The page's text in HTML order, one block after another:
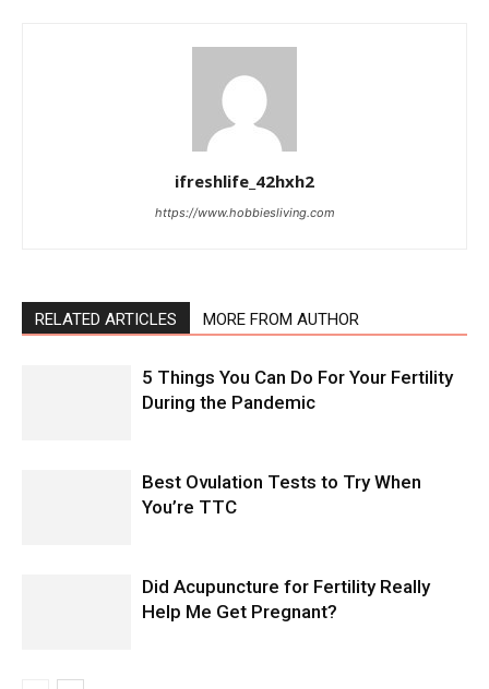
ifreshlife_42hxh2
https://www.hobbiesliving.com
RELATED ARTICLES MORE FROM AUTHOR
5 Things You Can Do For Your Fertility
During the Pandemic
Best Ovulation Tests to Try When
You’re TTC
Did Acupuncture for Fertility Really
Help Me Get Pregnant?